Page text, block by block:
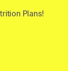
Plans!